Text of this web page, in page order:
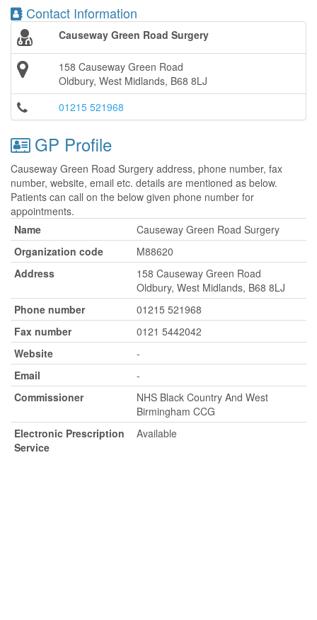
Contact Information
Causeway Green Road Surgery
158 Causeway Green Road
Oldbury, West Midlands, B68 8LJ
01215 521968
GP Profile
Causeway Green Road Surgery address, phone number, fax
number, website, email etc. details are mentioned as below.
Patients can call on the below given phone number for
appointments.
Name
Causeway Green Road Surgery
Organization code
M88620
Address
158 Causeway Green Road
Oldbury, West Midlands, B68 8LJ
Phone number
01215 521968
Fax number
0121 5442042
Website
-
Email
-
Commissioner
NHS Black Country And West
Birmingham CCG
Electronic Prescription
Service
Available